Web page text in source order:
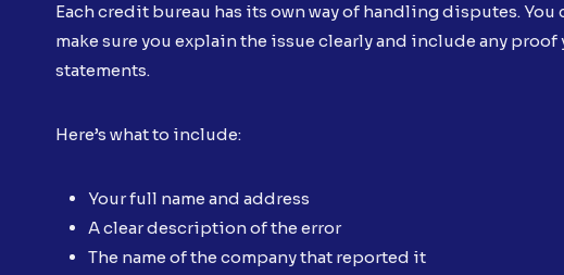
Each credit bureau has its own way of handling disputes.
make sure you explain the issue clearly and include any
statements.
Here’s what to include:
Your full name and address
A clear description of the error
The name of the company that reported it